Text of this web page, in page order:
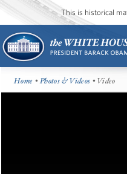
This is historical
Home •Photos & Videos • Video